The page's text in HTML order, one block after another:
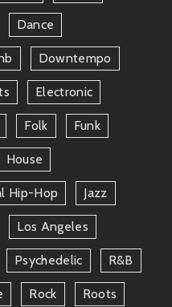
Dance
Downtempo
Electronic
Folk Funk
House
Hip-Hop Jazz
Los Angeles
Psychedelic R&b
Rock Roots